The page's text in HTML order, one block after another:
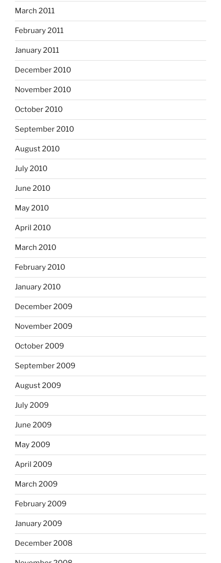
March 2011
February 2011
January 2011
December 2010
November 2010
October 2010
September 2010
August 2010
July 2010
June 2010
May 2010
April 2010
March 2010
February 2010
January 2010
December 2009
November 2009
October 2009
September 2009
August 2009
July 2009
June 2009
May 2009
April 2009
March 2009
February 2009
January 2009
December 2008